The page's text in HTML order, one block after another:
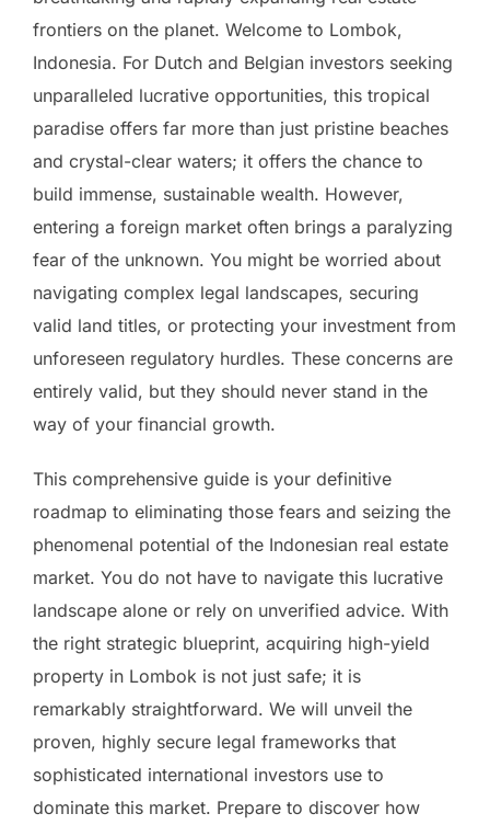
frontiers on the planet. Welcome to Lombok,
Indonesia. For Dutch and Belgian investors seeking
unparalleled lucrative opportunities, this tropical
paradise offers far more than just pristine beaches
and crystal-clear waters; it offers the chance to
build immense, sustainable wealth. However,
entering a foreign market often brings a paralyzing
fear of the unknown. You might be worried about
navigating complex legal landscapes, securing
valid land titles, or protecting your investment from
unforeseen regulatory hurdles. These concerns are
entirely valid, but they should never stand in the
way of your financial growth.
This comprehensive guide is your definitive
roadmap to eliminating those fears and seizing the
phenomenal potential of the Indonesian real estate
market. You do not have to navigate this lucrative
landscape alone or rely on unverified advice. With
the right strategic blueprint, acquiring high-yield
property in Lombok is not just safe; it is
remarkably straightforward. We will unveil the
proven, highly secure legal frameworks that
sophisticated international investors use to
dominate this market. Prepare to discover how